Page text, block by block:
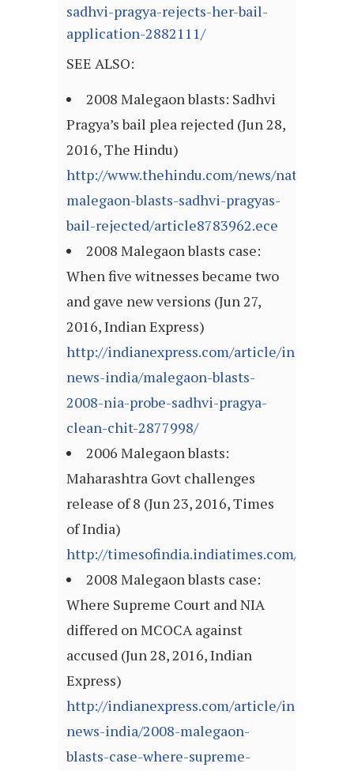
sadhvi-pragya-rejects-her-bail-
application-2882111/
SEE ALSO:
2008 Malegaon blasts: Sadhvi
Pragya’s bail plea rejected (Jun 28,
2016, The Hindu)
http://www.thehindu.com/news/national/
malegaon-blasts-sadhvi-pragyas-
bail-rejected/article8783962.ece
2008 Malegaon blasts case:
When five witnesses became two
and gave new versions (Jun 27,
2016, Indian Express)
http://indianexpress.com/article/india/
news-india/malegaon-blasts-
2008-nia-probe-sadhvi-pragya-
clean-chit-2877998/
2006 Malegaon blasts:
Maharashtra Govt challenges
release of 8 (Jun 23, 2016, Times
of India)
http://timesofindia.indiatimes.com/
2008 Malegaon blasts case:
Where Supreme Court and NIA
differed on MCOCA against
accused (Jun 28, 2016, Indian
Express)
http://indianexpress.com/article/india/
news-india/2008-malegaon-
blasts-case-where-supreme-